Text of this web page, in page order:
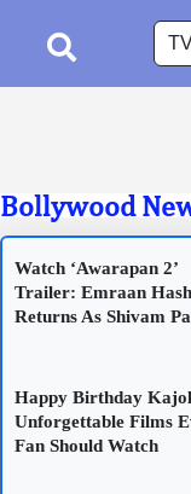
Bollywood
Watch ‘Awarapan 2’
Trailer: Emraan
Returns As Shivam
Happy Birthday
Unforgettable Films
Fan Should Watch